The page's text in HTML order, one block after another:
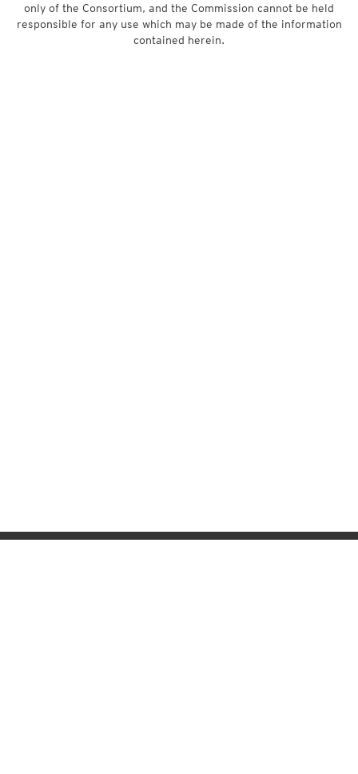
only of the Consortium, and the Commission cannot be held
responsible for any use which may be made of the information
contained herein.